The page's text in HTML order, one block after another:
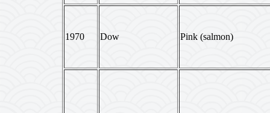
1970 Dow Pink (salmon)